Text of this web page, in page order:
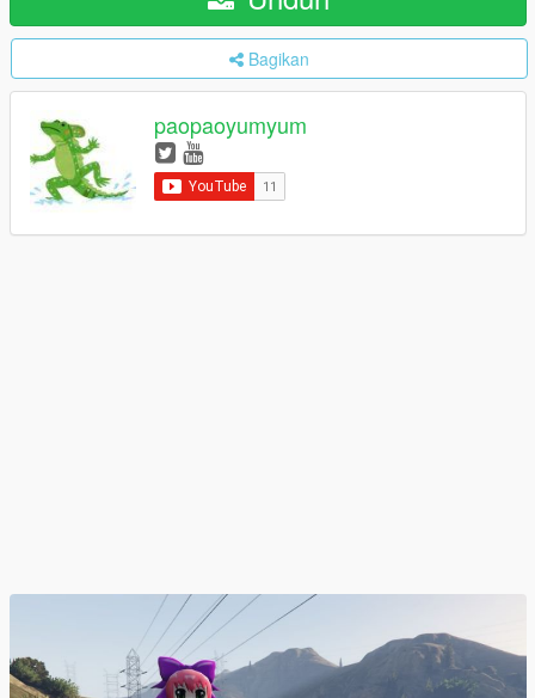
Bagikan
paopaoyumyum